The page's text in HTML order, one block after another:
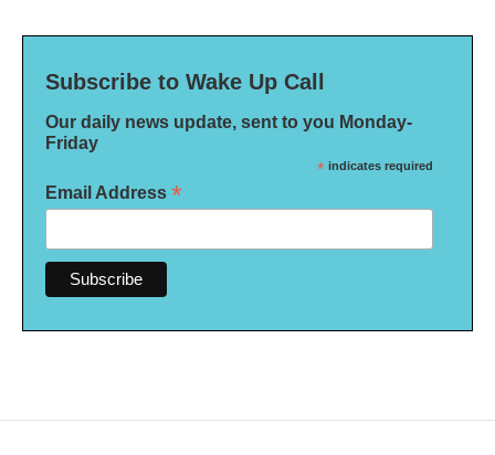
Subscribe to Wake Up Call
Our daily news update, sent to you Monday-
Friday
* indicates required
Email Address *